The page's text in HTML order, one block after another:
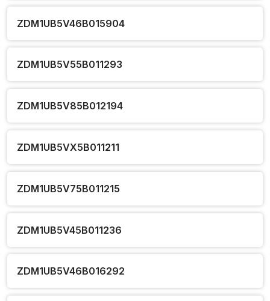
ZDM1UB5V46B015904
ZDM1UB5V55B011293
ZDM1UB5V85B012194
ZDM1UB5VX5B011211
ZDM1UB5V75B011215
ZDM1UB5V45B011236
ZDM1UB5V46B016292